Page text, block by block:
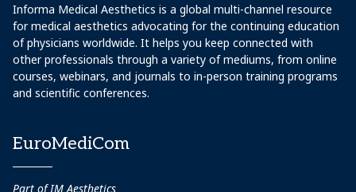
Informa Medical Aesthetics is a global multi-channel resource
for medical aesthetics advocating for the continuing education
of physicians worldwide. It helps you keep connected with
other professionals through a variety of mediums, from online
courses, webinars, and journals to in-person training programs
and scientific conferences.
EuroMediCom
Part of IM Aesthetics